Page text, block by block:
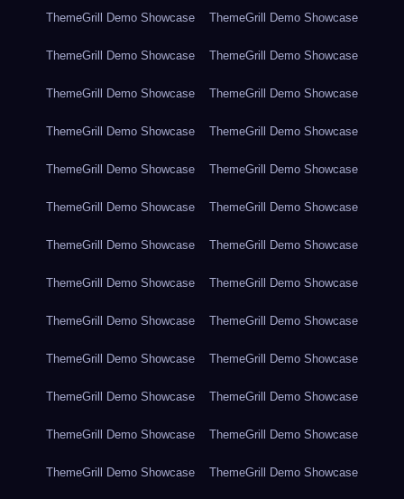
ThemeGrill Demo Showcase ThemeGrill Demo Showcase
ThemeGrill Demo Showcase ThemeGrill Demo Showcase
ThemeGrill Demo Showcase ThemeGrill Demo Showcase
ThemeGrill Demo Showcase ThemeGrill Demo Showcase
ThemeGrill Demo Showcase ThemeGrill Demo Showcase
ThemeGrill Demo Showcase ThemeGrill Demo Showcase
ThemeGrill Demo Showcase ThemeGrill Demo Showcase
ThemeGrill Demo Showcase ThemeGrill Demo Showcase
ThemeGrill Demo Showcase ThemeGrill Demo Showcase
ThemeGrill Demo Showcase ThemeGrill Demo Showcase
ThemeGrill Demo Showcase ThemeGrill Demo Showcase
ThemeGrill Demo Showcase ThemeGrill Demo Showcase
ThemeGrill Demo Showcase ThemeGrill Demo Showcase